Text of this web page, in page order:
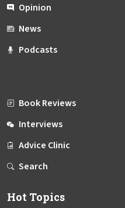
Opinion
News
Podcasts
Book Reviews
Interviews
Advice Clinic
Search
Hot Topics